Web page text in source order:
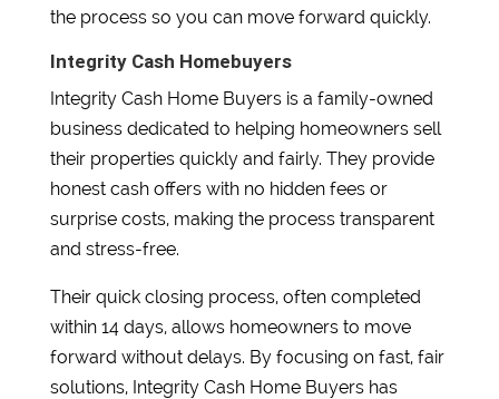
the process so you can move forward quickly.
Integrity Cash Homebuyers
Integrity Cash Home Buyers is a family-owned
business dedicated to helping homeowners sell
their properties quickly and fairly. They provide
honest cash offers with no hidden fees or
surprise costs, making the process transparent
and stress-free.
Their quick closing process, often completed
within 14 days, allows homeowners to move
forward without delays. By focusing on fast, fair
solutions, Integrity Cash Home Buyers has